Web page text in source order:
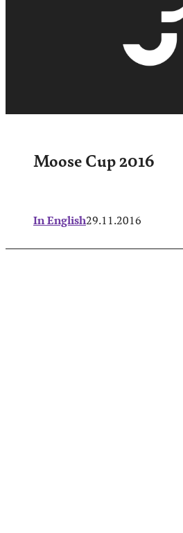
Moose Cup 2016
In English29.11.2016